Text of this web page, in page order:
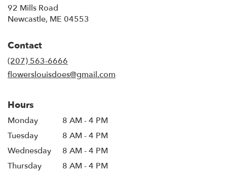
92 Mills Road
Newcastle, ME 04553
Contact
(207) 563-6666
flowerslouisdoes@gmail.com
Hours
Monday
8 AM - 4 PM
Tuesday
8 AM - 4 PM
Wednesday
8 AM - 4 PM
Thursday
8 AM - 4 PM